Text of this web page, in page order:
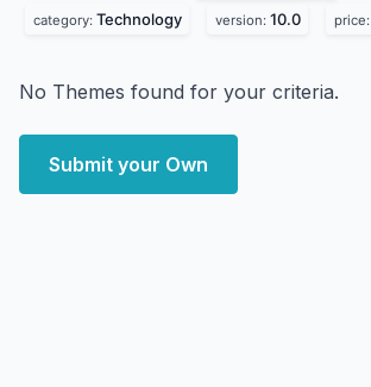
category: Technology version: 10.0 price:
No Themes found for your criteria.
Submit your Own